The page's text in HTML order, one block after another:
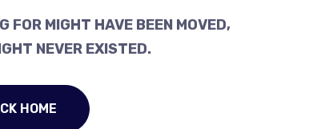
FOR MIGHT HAVE BEEN MOVED,
NEVER EXISTED.
HOME